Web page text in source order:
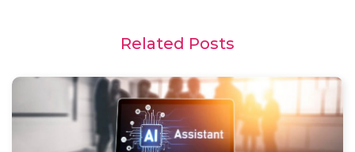
Related Posts